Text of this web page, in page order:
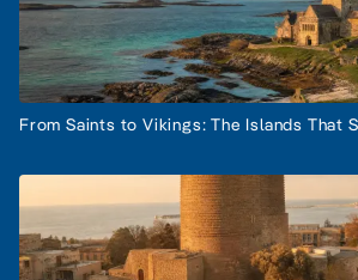
From Saints to Vikings: The Islands That